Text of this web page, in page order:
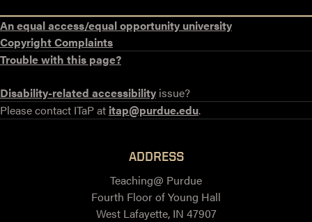
An equal access/equal opportunity university
Copyright Complaints
Trouble with this page?
Disability-related accessibility issue?
Please contact ITaP at itap@purdue.edu.
ADDRESS
Teaching@ Purdue
Fourth Floor of Young Hall
West Lafayette, IN 47907